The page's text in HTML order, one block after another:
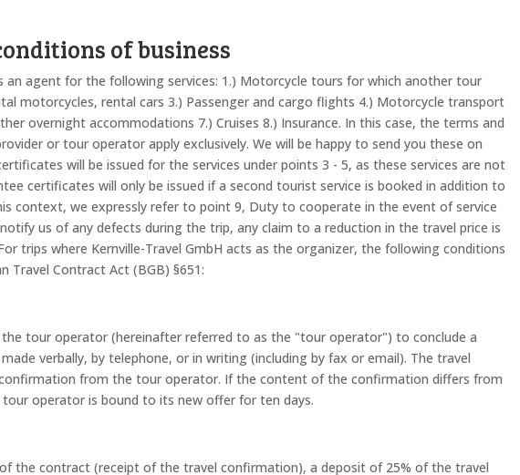
of business
an agent for the following services: 1.) Motorcycle tours for which another tour
motorcycles, rental cars 3.) Passenger and cargo flights 4.) Motorcycle transport
overnight accommodations 7.) Cruises 8.) Insurance. In this case, the terms and
or tour operator apply exclusively. We will be happy to send you these on
will be issued for the services under points 3 - 5, as these services are not
certificates will only be issued if a second tourist service is booked in addition to
context, we expressly refer to point 9, Duty to cooperate in the event of service
us of any defects during the trip, any claim to a reduction in the travel price is
trips where Kernville-Travel GmbH acts as the organizer, the following conditions
Travel Contract Act (BGB) §651:
tour operator (hereinafter referred to as the "tour operator") to conclude a
verbally, by telephone, or in writing (including by fax or email). The travel
from the tour operator. If the content of the confirmation differs from
operator is bound to its new offer for ten days.
the contract (receipt of the travel confirmation), a deposit of 25% of the travel